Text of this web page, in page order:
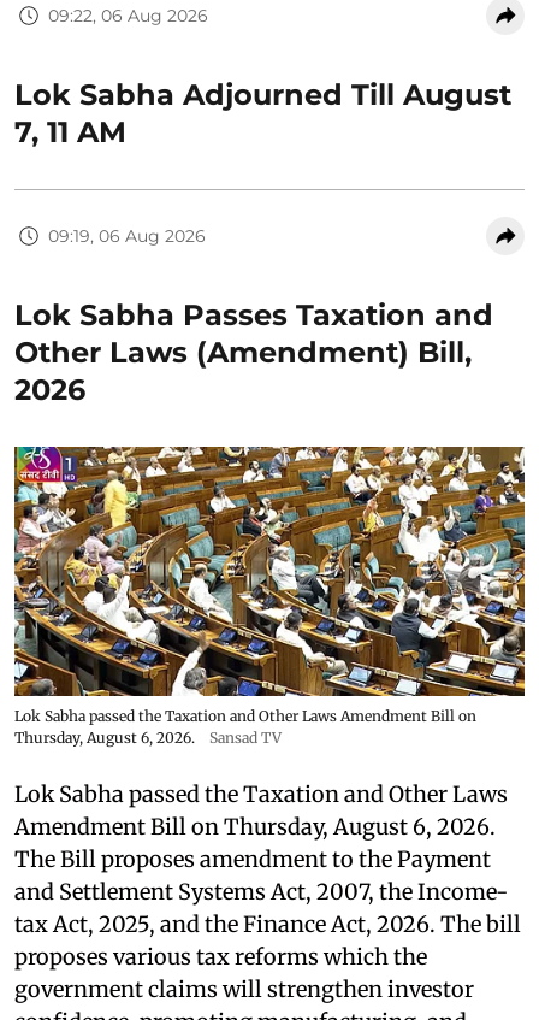
09:22, 06 Aug 2026
Lok Sabha Adjourned Till August
7, 11 AM
09:19, 06 Aug 2026
Lok Sabha Passes Taxation and
Other Laws (Amendment) Bill,
2026
Lok Sabha passed the Taxation and Other Laws Amendment Bill on
Thursday, August 6, 2026.
Sansad TV
Lok Sabha passed the Taxation and Other Laws
Amendment Bill on Thursday, August 6, 2026.
The Bill proposes amendment to the Payment
and Settlement Systems Act, 2007, the Income-
tax Act, 2025, and the Finance Act, 2026. The bill
proposes various tax reforms which the
government claims will strengthen investor